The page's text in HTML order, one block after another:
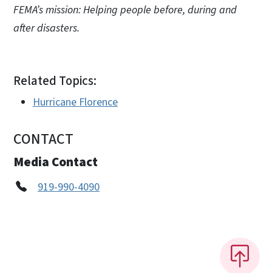
FEMA’s mission: Helping people before, during and
after disasters.
Related Topics:
Hurricane Florence
CONTACT
Media Contact
919-990-4090